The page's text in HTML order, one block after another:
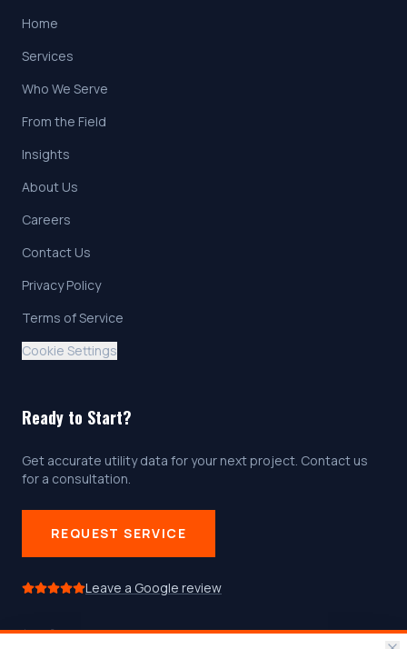
Home
Services
Who We Serve
From the Field
Insights
About Us
Careers
Contact Us
Privacy Policy
Terms of Service
Cookie Settings
Ready to Start?
Get accurate utility data for your next project. Contact us
for a consultation.
REQUEST SERVICE
Leave a Google review